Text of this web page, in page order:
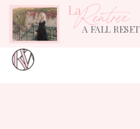
A FALL RESET
LaRentrée